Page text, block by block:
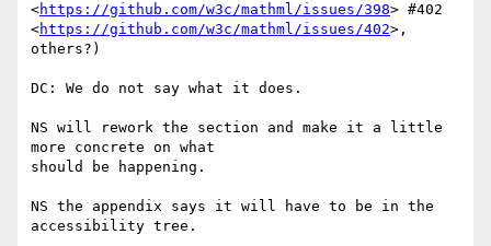
<https://github.com/w3c/mathml/issues/398> #402
<https://github.com/w3c/mathml/issues/402>,
others?)
DC: We do not say what it does.
NS will rework the section and make it a little
more concrete on what
should be happening.
NS the appendix says it will have to be in the
accessibility tree.